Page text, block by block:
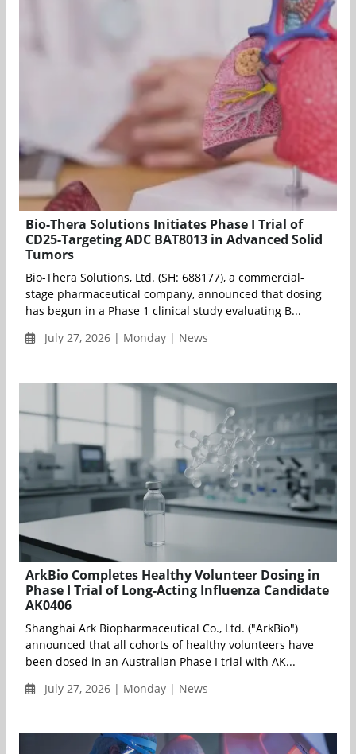
Bio-Thera Solutions Initiates Phase I Trial of
CD25-Targeting ADC BAT8013 in Advanced Solid
Tumors
Bio-Thera Solutions, Ltd. (SH: 688177), a commercial-
stage pharmaceutical company, announced that dosing
has begun in a Phase 1 clinical study evaluating B...
July 27, 2026 | Monday | News
ArkBio Completes Healthy Volunteer Dosing in
Phase I Trial of Long-Acting Influenza Candidate
AK0406
Shanghai Ark Biopharmaceutical Co., Ltd. ("ArkBio")
announced that all cohorts of healthy volunteers have
been dosed in an Australian Phase I trial with AK...
July 27, 2026 | Monday | News